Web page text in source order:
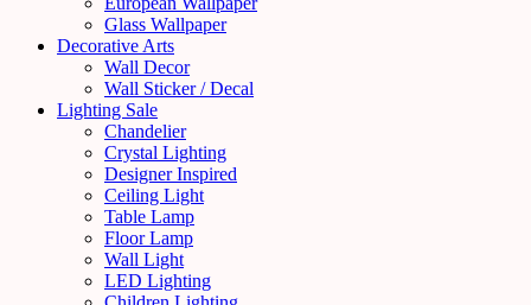
Glass Wallpaper
Decorative Arts
Wall Decor
Wall Sticker / Decal
Lighting Sale
Chandelier
Crystal Lighting
Designer Inspired
Ceiling Light
Table Lamp
Floor Lamp
Wall Light
LED Lighting